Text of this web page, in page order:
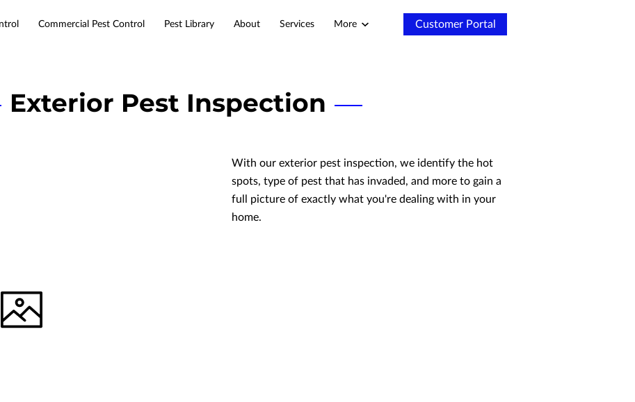
Commercial Pest Control Pest Library About
Services
More Customer Portal
Exterior Pest Inspection
With our exterior pest inspection, we identify the hot
spots, type of pest that has invaded, and more to gain a
full picture of exactly what you're dealing with in your
home.